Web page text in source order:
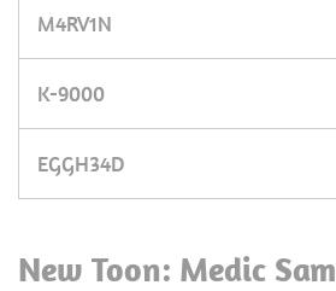
M4RV1N
K-9000
EGGH34D
New Toon: Medic Sam